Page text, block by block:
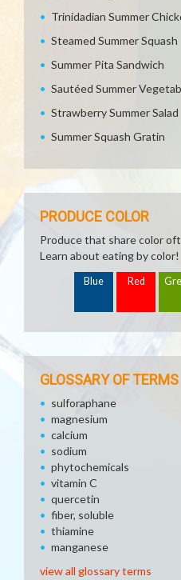
Trinidadian Summer
Steamed Summer Squash
Summer Pita Sandwich
Sautéed Summer
Strawberry Summer Salad
Summer Squash Gratin
PRODUCE COLOR
Produce that share color
Learn about eating by color!
Blue Red
GLOSSARY OF TERMS
sulforaphane
magnesium
calcium
sodium
phytochemicals
vitamin C
quercetin
fiber, soluble
thiamine
manganese
view all glossary terms